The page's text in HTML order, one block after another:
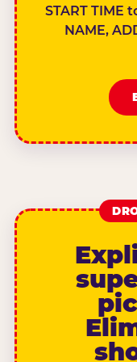
START TIME
NAME,